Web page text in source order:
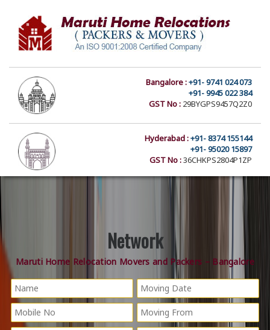
Bangalore :+91- 9741 024 073
+91- 9945 022 384
GST No : 29BYGPS9457Q2Z0
Hyderabad :+91- 8374 155144
+91- 95020 15897
GST No :36CHKPS2804P1ZP
Network
Maruti Home Relocation Movers and Packers – Bangalore